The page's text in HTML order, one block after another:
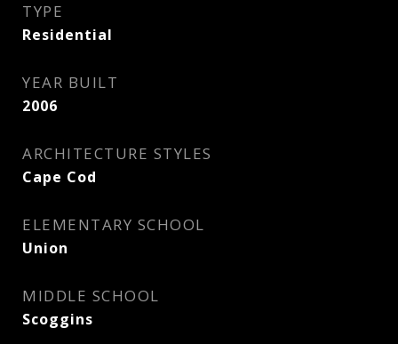
TYPE
Residential
YEAR BUILT
2006
ARCHITECTURE STYLES
Cape Cod
ELEMENTARY SCHOOL
Union
MIDDLE SCHOOL
Scoggins